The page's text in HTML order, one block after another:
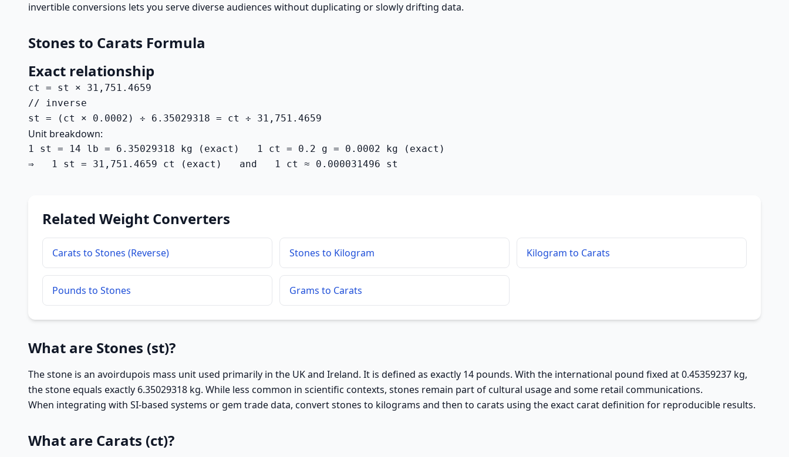
invertible conversions lets you serve diverse audiences without duplicating or slowly drifting data.
Stones to Carats Formula
Exact relationship
ct = st × 31,751.4659
// inverse
st = (ct × 0.0002) ÷ 6.35029318 = ct ÷ 31,751.4659
Unit breakdown:
1 st = 14 lb = 6.35029318 kg (exact)   1 ct = 0.2 g = 0.0002 kg (exact)
⇒   1 st = 31,751.4659 ct (exact)   and   1 ct ≈ 0.000031496 st
Related Weight Converters
Carats to Stones (Reverse) Stones to Kilogram Kilogram to Carats
Pounds to Stones Grams to Carats
What are Stones (st)?
The stone is an avoirdupois mass unit used primarily in the UK and Ireland. It is defined as exactly 14 pounds. With the international pound fixed at 0.45359237 kg,
the stone equals exactly 6.35029318 kg. While less common in scientific contexts, stones remain part of cultural usage and some retail communications.
When integrating with SI-based systems or gem trade data, convert stones to kilograms and then to carats using the exact carat definition for reproducible results.
What are Carats (ct)?